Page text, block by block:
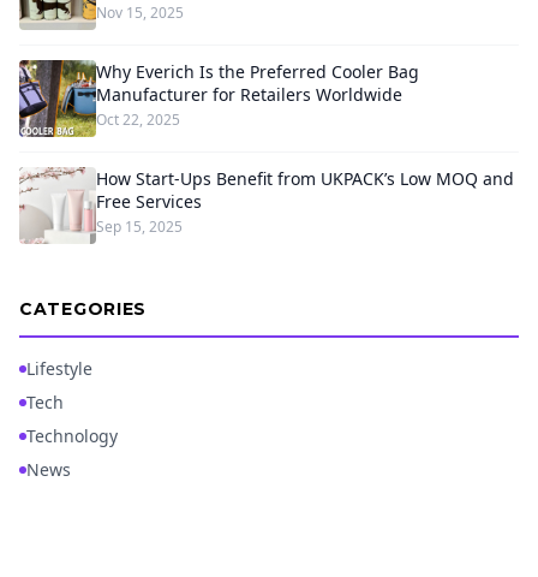
Nov 15, 2025
Why Everich Is the Preferred Cooler Bag
Manufacturer for Retailers Worldwide
Oct 22, 2025
How Start-Ups Benefit from UKPACK’s Low MOQ and
Free Services
Sep 15, 2025
CATEGORIES
Lifestyle
Tech
Technology
News